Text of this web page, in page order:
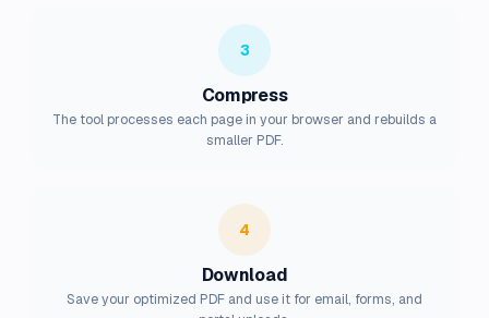
3
Compress
The tool processes each page in your browser and rebuilds a
smaller PDF.
4
Download
Save your optimized PDF and use it for email, forms, and